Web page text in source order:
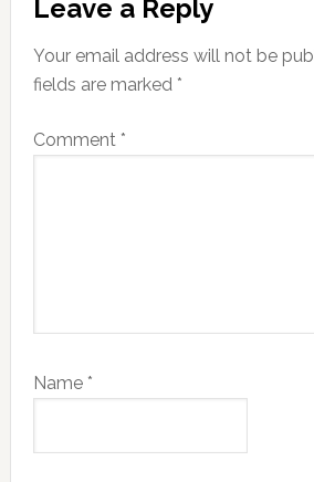
Interactions
Leave a Reply
Your email address will not be
fields are marked *
Comment *
Name *